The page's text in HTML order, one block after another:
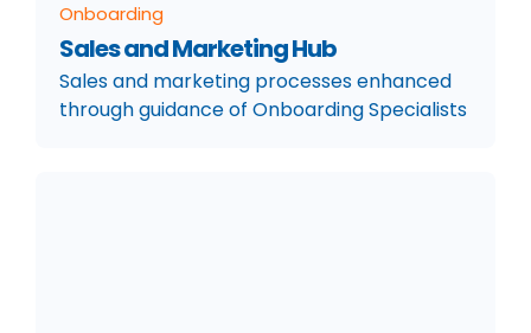
Onboarding
Sales and Marketing Hub
Sales and marketing processes enhanced
through guidance of Onboarding Specialists